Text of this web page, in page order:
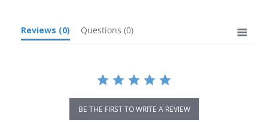
Reviews (0) Questions (0)
BE THE FIRST TO WRITE A REVIEW